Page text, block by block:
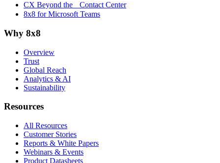
CX Beyond the Contact Center
8x8 for Microsoft Teams
Why 8x8
Overview
Trust
Global Reach
Analytics & AI
Sustainability
Resources
All Resources
Customer Stories
Reports & White Papers
Webinars & Events
Product Datasheets